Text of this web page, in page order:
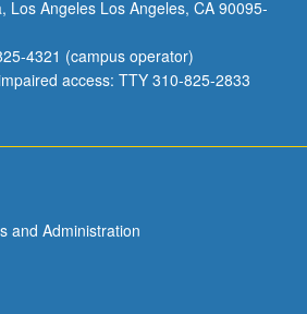
Los Angeles Los Angeles, CA 90095-
4321 (campus operator)
access: TTY 310-825-2833
and Administration